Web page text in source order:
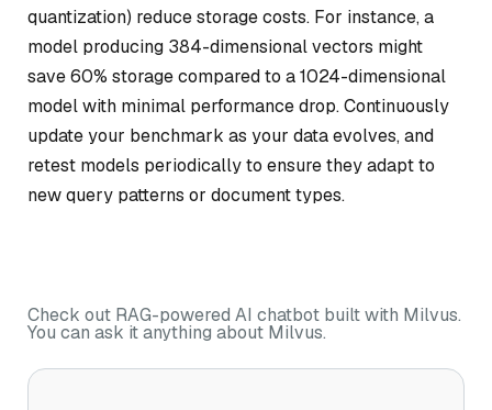
quantization) reduce storage costs. For instance, a
model producing 384-dimensional vectors might
save 60% storage compared to a 1024-dimensional
model with minimal performance drop. Continuously
update your benchmark as your data evolves, and
retest models periodically to ensure they adapt to
new query patterns or document types.
Check out RAG-powered AI chatbot built with Milvus.
You can ask it anything about Milvus.